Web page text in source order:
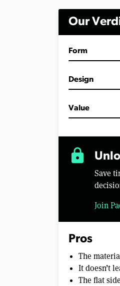
V
Our
Form
Design
Value
lock
Save
Join
Pros
The
It doesn’t
The flat